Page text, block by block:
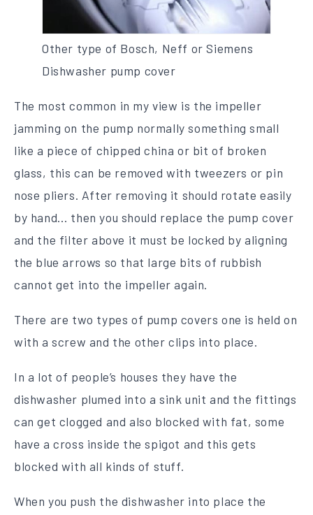
Other type of Bosch, Neff or Siemens
Dishwasher pump cover
The most common in my view is the impeller
jamming on the pump normally something small
like a piece of chipped china or bit of broken
glass, this can be removed with tweezers or pin
nose pliers. After removing it should rotate easily
by hand… then you should replace the pump cover
and the filter above it must be locked by aligning
the blue arrows so that large bits of rubbish
cannot get into the impeller again.
There are two types of pump covers one is held on
with a screw and the other clips into place.
In a lot of people’s houses they have the
dishwasher plumed into a sink unit and the fittings
can get clogged and also blocked with fat, some
have a cross inside the spigot and this gets
blocked with all kinds of stuff.
When you push the dishwasher into place the